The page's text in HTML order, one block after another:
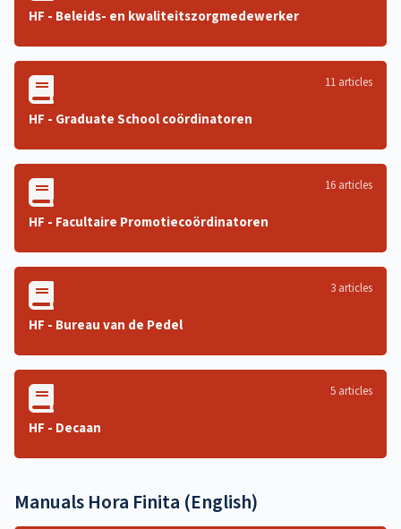
HF - Beleids- en kwaliteitszorgmedewerker
HF - Graduate School coördinatoren
11 articles
HF - Facultaire Promotiecoördinatoren
16 articles
HF - Bureau van de Pedel
3 articles
HF - Decaan
5 articles
Manuals Hora Finita (English)